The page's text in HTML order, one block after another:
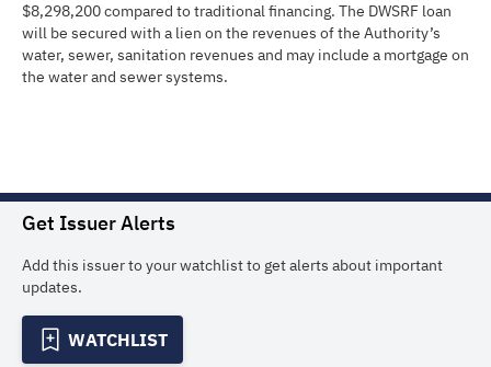
$8,298,200 compared to traditional financing. The DWSRF loan
will be secured with a lien on the revenues of the Authority’s
water, sewer, sanitation revenues and may include a mortgage on
the water and sewer systems.
Get Issuer Alerts
Add this issuer to your watchlist to get alerts about important
updates.
WATCHLIST